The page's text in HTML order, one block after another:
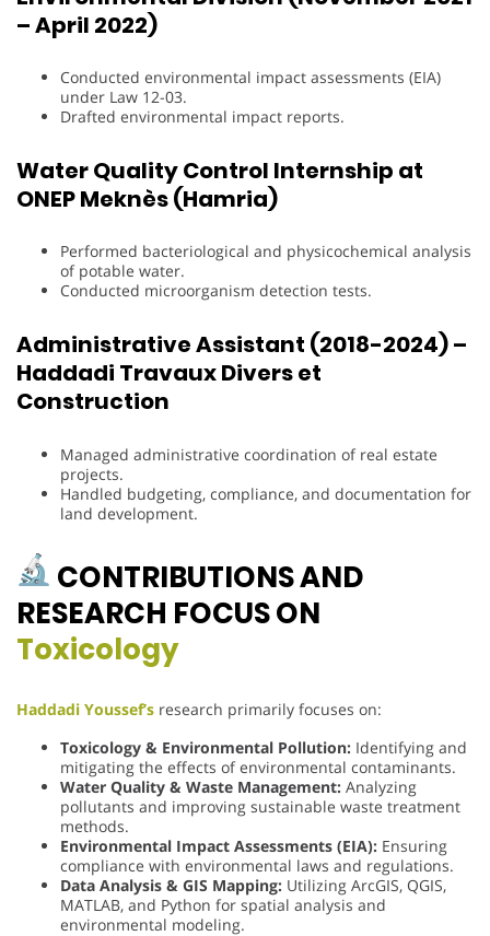
– April 2022)
Conducted environmental impact assessments (EIA)
under Law 12-03.
Drafted environmental impact reports.
Water Quality Control Internship at
ONEP Meknès (Hamria)
Performed bacteriological and physicochemical analysis
of potable water.
Conducted microorganism detection tests.
Administrative Assistant (2018-2024) –
Haddadi Travaux Divers et
Construction
Managed administrative coordination of real estate
projects.
Handled budgeting, compliance, and documentation for
land development.
CONTRIBUTIONS AND
RESEARCH FOCUS ON
Toxicology
Haddadi Youssef’s research primarily focuses on:
Toxicology & Environmental Pollution: Identifying and
mitigating the effects of environmental contaminants.
Water Quality & Waste Management: Analyzing
pollutants and improving sustainable waste treatment
methods.
Environmental Impact Assessments (EIA): Ensuring
compliance with environmental laws and regulations.
Data Analysis & GIS Mapping: Utilizing ArcGIS, QGIS,
MATLAB, and Python for spatial analysis and
environmental modeling.